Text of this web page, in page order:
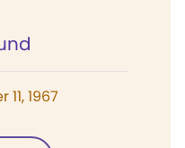
1967